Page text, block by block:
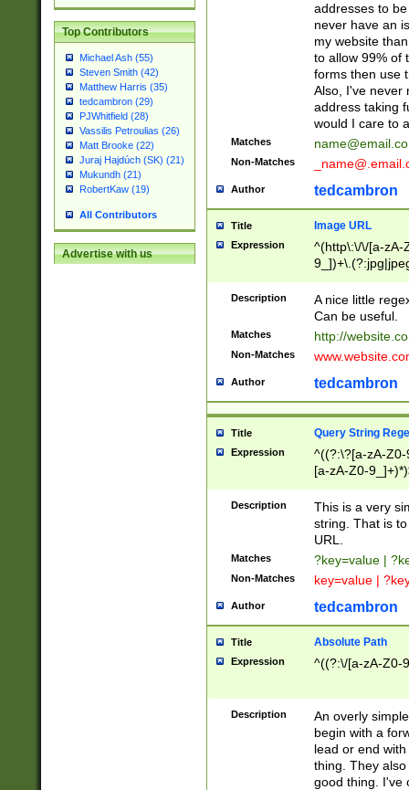
Top Contributors
Michael Ash (55)
Steven Smith (42)
Matthew Harris (35)
tedcambron (29)
PJWhitfield (28)
Vassilis Petroulias (26)
Matt Brooke (22)
Juraj Hajdúch (SK) (21)
Mukundh (21)
RobertKaw (19)
All Contributors
Advertise with us
addresses to
never have an
my website
to allow 99% of
forms then use
Also, I've never
address taking
would I care to
Matches
Non-Matches
Author tedcambron
Title Image URL
Expression
^(http\:\/\/[a-zA-
Description
A nice little
Can be useful.
Matches http://
Non-Matches
Author tedcambron
Title Query String
Expression
^((?:\?[a-zA-
[a-zA-Z0-
Description
This is a very
string. That is
URL.
Matches ?key=value |
Non-Matches key=value |
Author tedcambron
Title Absolute Path
Expression ^((?:\/[a-zA-Z0-
Description
An overly
begin with a
lead or end
thing. They
good thing. I've